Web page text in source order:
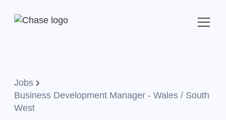
Jobs
Business Development Manager - Wales / South
West